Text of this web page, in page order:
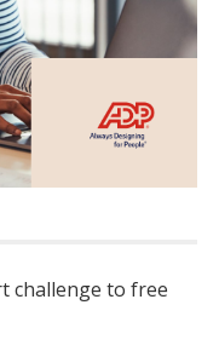
challenge to free